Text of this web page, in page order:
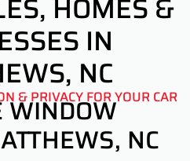
HOMES &
IN
NC
& PRIVACY FOR YOUR CAR
WINDOW
NC